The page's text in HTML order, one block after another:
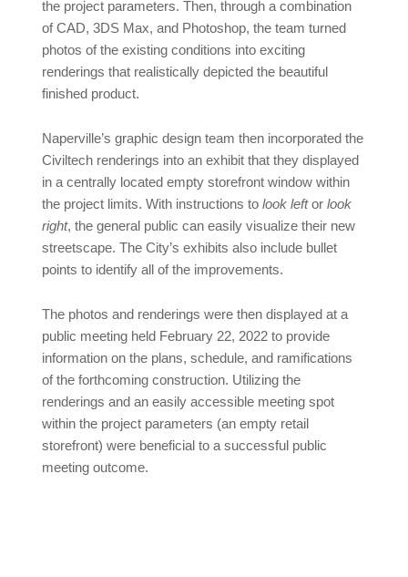
the project parameters. Then, through a combination
of CAD, 3DS Max, and Photoshop, the team turned
photos of the existing conditions into exciting
renderings that realistically depicted the beautiful
finished product.
Naperville’s graphic design team then incorporated the
Civiltech renderings into an exhibit that they displayed
in a centrally located empty storefront window within
the project limits. With instructions tolook leftorlook
right, the general public can easily visualize their new
streetscape. The City’s exhibits also include bullet
points to identify all of the improvements.
The photos and renderings were then displayed at a
public meeting held February 22, 2022 to provide
information on the plans, schedule, and ramifications
of the forthcoming construction. Utilizing the
renderings and an easily accessible meeting spot
within the project parameters (an empty retail
storefront) were beneficial to a successful public
meeting outcome.